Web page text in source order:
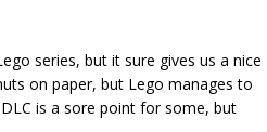
series, but it sure gives us a nice
on paper, but Lego manages to
is a sore point for some, but